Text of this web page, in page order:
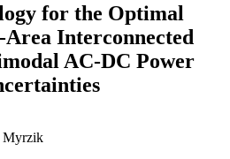
for the Optimal
Interconnected
AC-DC Power
Myrzik